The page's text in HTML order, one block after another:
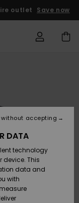
outlet Save now
DATA
technology
This
data and
with
without accepting